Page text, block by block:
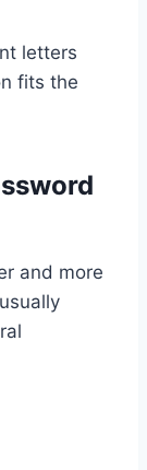
letters
fits the
and more